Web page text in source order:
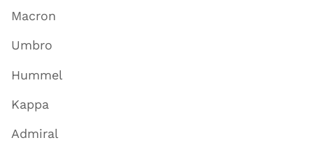
Macron
Umbro
Hummel
Kappa
Admiral